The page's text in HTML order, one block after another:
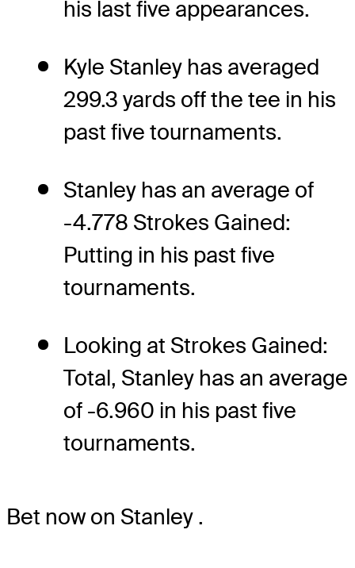
his last five appearances.
Kyle Stanley has averaged
299.3 yards off the tee in his
past five tournaments.
Stanley has an average of
-4.778 Strokes Gained:
Putting in his past five
tournaments.
Looking at Strokes Gained:
Total, Stanley has an average
of -6.960 in his past five
tournaments.
Bet now on Stanley .